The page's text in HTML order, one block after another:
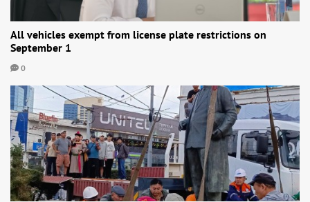
All vehicles exempt from license plate restrictions on
September 1
0